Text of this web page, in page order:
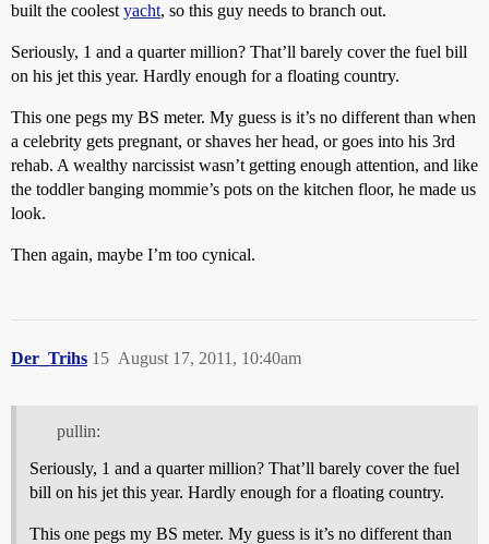
built the coolest yacht, so this guy needs to branch out.
Seriously, 1 and a quarter million? That’ll barely cover the fuel bill
on his jet this year. Hardly enough for a floating country.
This one pegs my BS meter. My guess is it’s no different than when
a celebrity gets pregnant, or shaves her head, or goes into his 3rd
rehab. A wealthy narcissist wasn’t getting enough attention, and like
the toddler banging mommie’s pots on the kitchen floor, he made us
look.
Then again, maybe I’m too cynical.
Der_Trihs August 17, 2011, 10:40am
15
pullin:
Seriously, 1 and a quarter million? That’ll barely cover the fuel
bill on his jet this year. Hardly enough for a floating country.
This one pegs my BS meter. My guess is it’s no different than